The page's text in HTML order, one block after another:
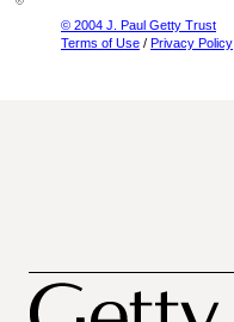
© 2004 J. Paul Getty Trust
Terms of Use / Privacy Policy